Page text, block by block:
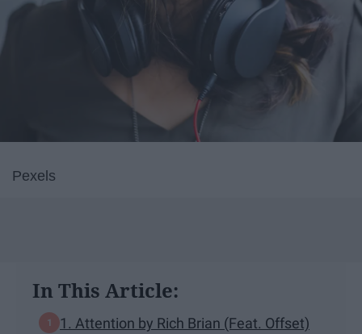
Pexels
In This Article:
1. Attention by Rich Brian (Feat. Offset)